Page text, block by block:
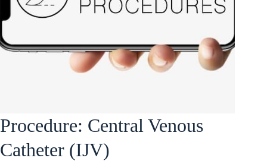
Procedure: Central Venous
Catheter (IJV)